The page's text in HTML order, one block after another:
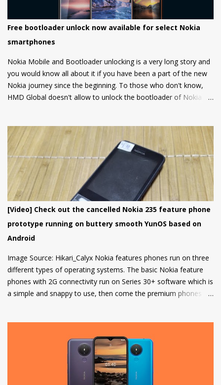
Free bootloader unlock now available for select Nokia
smartphones
Nokia Mobile and Bootloader unlocking is a very long story and
you would know all about it if you have been a part of the new
Nokia journey since the beginning. To those who don't know,
HMD Global doesn't allow to unlock the bootloader of Nokia
some steps. HMD Global soon started a bootloader unlock
program for the Nokia 8 in 2018 but that was it and no other
smartphone has been added to the list till now.
[Video] Check out the cancelled Nokia 235 feature phone
prototype running on buttery smooth YunOS based on
Android
Image Source: Hikari_Calyx Nokia features phones run on three
different types of operating systems. The basic Nokia feature
phones with 2G connectivity run on Series 30+ software which is
a simple and snappy to use, then come the premium phones
other apps which can be downloaded from the inbuilt app store
and the third type of OS is Feature OS which supports 4G
connectivity but is very basic and doesn't have many apps.
Nokia 220 4G is powered by Feature OS.